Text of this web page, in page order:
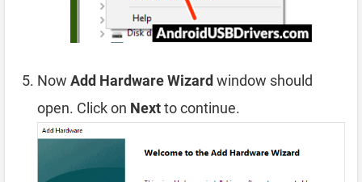
Now Add Hardware Wizard window should
open. Click on Nextto continue.